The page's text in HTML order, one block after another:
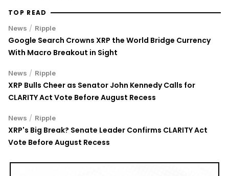
TOP READ
News / Ripple
Google Search Crowns XRP the World Bridge Currency
With Macro Breakout in Sight
News / Ripple
XRP Bulls Cheer as Senator John Kennedy Calls for
CLARITY Act Vote Before August Recess
News / Ripple
XRP's Big Break? Senate Leader Confirms CLARITY Act
Vote Before August Recess